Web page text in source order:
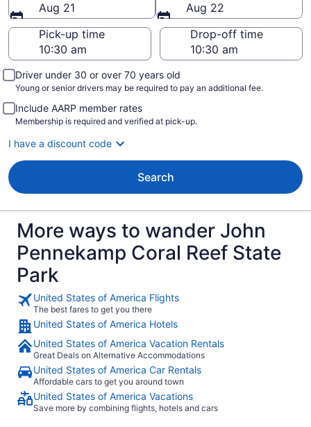
Aug 21
Aug 22
Pick-up time
Drop-off time
Driver under 30 or over 70 years old
Young or senior drivers may be required to pay an additional fee.
Include AARP member rates
Membership is required and verified at pick-up.
I have a discount code
Search
More ways to wander John
Pennekamp Coral Reef State
Park
United States of America Flights
The best fares to get you there
United States of America Hotels
United States of America Vacation Rentals
Great Deals on Alternative Accommodations
United States of America Car Rentals
Affordable cars to get you around town
United States of America Vacations
Save more by combining flights, hotels and cars